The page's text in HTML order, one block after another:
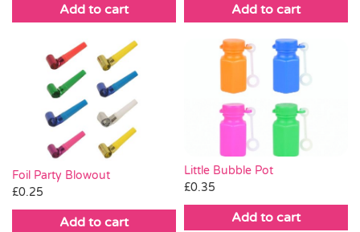
Add to cart Add to cart
Foil Party Blowout
£0.25
Add to cart
Little Bubble Pot
£0.35
Add to cart